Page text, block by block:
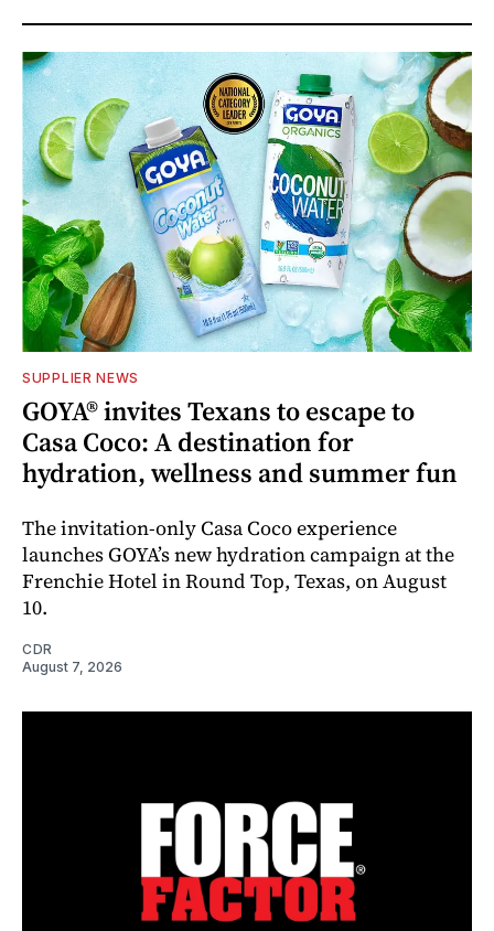
SUPPLIER NEWS
GOYA® invites Texans to escape to
Casa Coco: A destination for
hydration, wellness and summer fun
The invitation-only Casa Coco experience
launches GOYA’s new hydration campaign at the
Frenchie Hotel in Round Top, Texas, on August
10.
CDR
August 7, 2026